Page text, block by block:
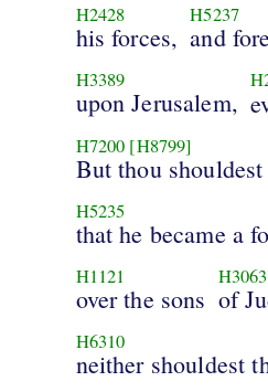
H2428
his forces,
H5237
and
H3389
upon Jerusalem,
H7200 [H8799]
But thou
H5235
that he became a
H1121
over the sons
H3063
of
H6310
neither shouldest